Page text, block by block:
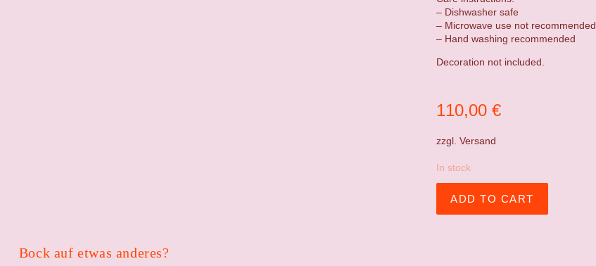
zzgl.Versand
110,00€
In stock
ADD TO CART
– Dishwasher safe
– Microwave use not recommended
– Hand washing recommended
Decoration not included.
Bock auf etwas anderes?